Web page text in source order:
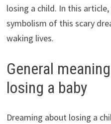
losing a child. In this
symbolism of this scary
waking lives.
General
losing a baby
Dreaming about losing a